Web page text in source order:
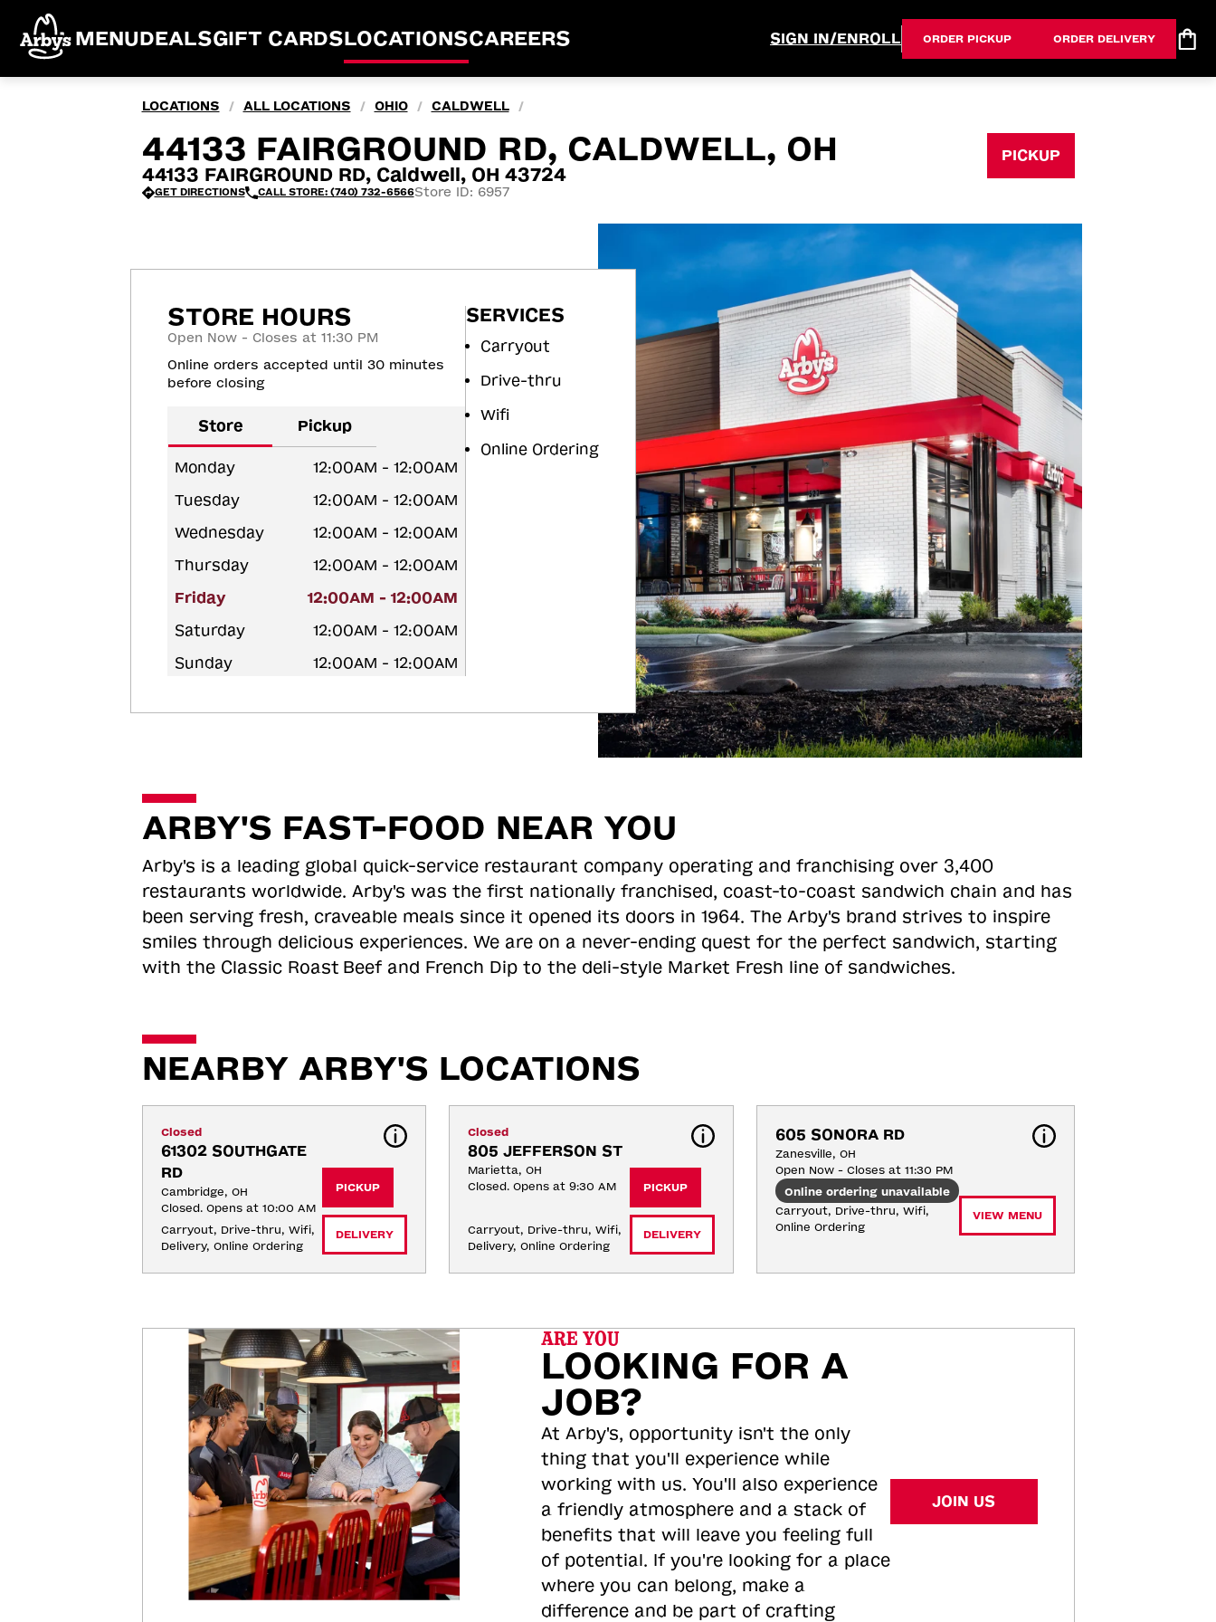
MENUDEALSGIFT CARDSLOCATIONSCAREERS SIGN IN/ENROLL ORDER PICKUP ORDER DELIVERY
LOCATIONS / ALL LOCATIONS / OHIO / CALDWELL /
44133 FAIRGROUND RD, CALDWELL, OH
44133 FAIRGROUND RD, Caldwell, OH 43724
GET DIRECTIONS CALL STORE: (740) 732-6566Store ID: 6957
PICKUP
STORE HOURS
Open Now - Closes at 11:30 PM
Online orders accepted until 30 minutes
before closing
Store Pickup
Monday
12:00AM - 12:00AM
Tuesday
12:00AM - 12:00AM
Wednesday
12:00AM - 12:00AM
Thursday
12:00AM - 12:00AM
Friday
12:00AM - 12:00AM
Saturday
12:00AM - 12:00AM
Sunday
12:00AM - 12:00AM
SERVICES
Carryout
Drive-thru
Wifi
Online Ordering
ARBY'S FAST-FOOD NEAR YOU
Arby's is a leading global quick-service restaurant company operating and franchising over 3,400
restaurants worldwide. Arby's was the first nationally franchised, coast-to-coast sandwich chain and has
been serving fresh, craveable meals since it opened its doors in 1964. The Arby's brand strives to inspire
smiles through delicious experiences. We are on a never-ending quest for the perfect sandwich, starting
with the Classic Roast Beef and French Dip to the deli-style Market Fresh line of sandwiches.
NEARBY ARBY'S LOCATIONS
Closed
61302 SOUTHGATE
RD
Cambridge, OH
Closed. Opens at 10:00 AM
Carryout, Drive-thru, Wifi,
Delivery, Online Ordering
PICKUP
DELIVERY
Closed
805 JEFFERSON ST
Marietta, OH
Closed. Opens at 9:30 AM
Carryout, Drive-thru, Wifi,
Delivery, Online Ordering
PICKUP
DELIVERY
605 SONORA RD
Zanesville, OH
Open Now - Closes at 11:30 PM
Online ordering unavailable
Carryout, Drive-thru, Wifi,
Online Ordering
VIEW MENU
ARE YOU
LOOKING FOR A
JOB?
At Arby's, opportunity isn't the only
thing that you'll experience while
working with us. You'll also experience
a friendly atmosphere and a stack of
benefits that will leave you feeling full
of potential. If you're looking for a place
where you can belong, make a
difference and be part of crafting
JOIN US